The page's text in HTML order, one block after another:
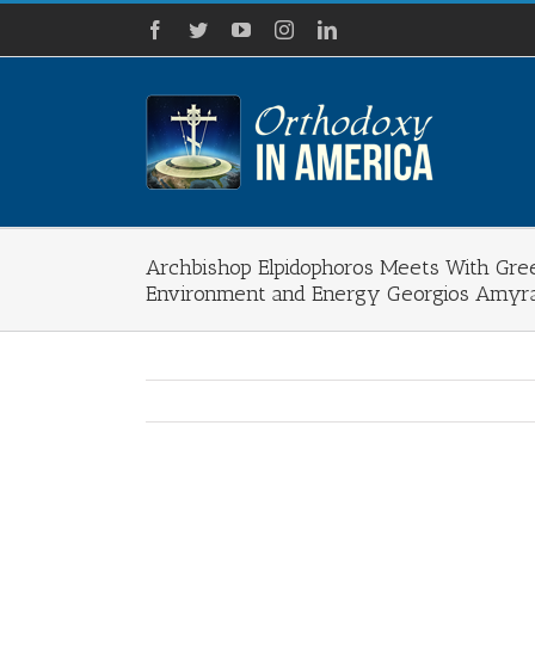
Skip
content
Facebook
TwitterYouTubeInstagramLinkedIn
Archbishop Elpidophoros Meets With
Environment and Energy Georgios